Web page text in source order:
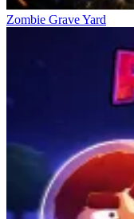
Zombie Grave Yard